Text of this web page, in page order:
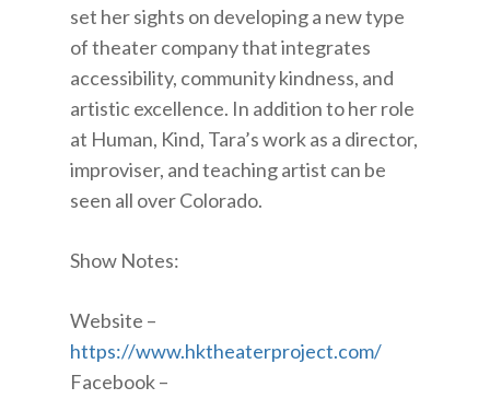
set her sights on developing a new type
of theater company that integrates
accessibility, community kindness, and
artistic excellence. In addition to her role
at Human, Kind, Tara’s work as a director,
improviser, and teaching artist can be
seen all over Colorado.
Show Notes:
Website –
https://www.hktheaterproject.com/
Facebook –